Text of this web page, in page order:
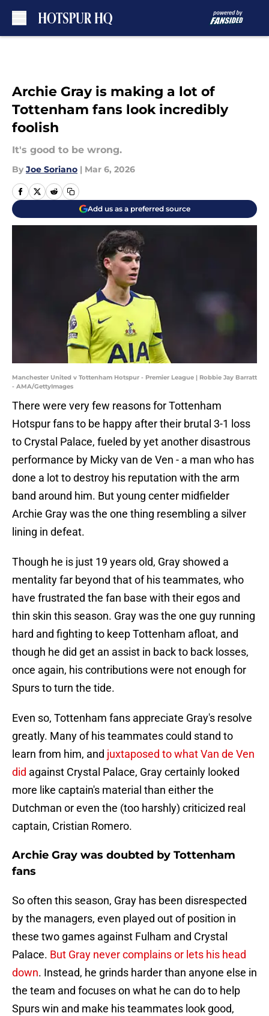
Archie Gray is making a lot of
Tottenham fans look incredibly
foolish
It's good to be wrong.
By Joe Soriano | Mar 6, 2026
Add us as a preferred source
Manchester United v Tottenham Hotspur - Premier League | Robbie Jay Barratt
- AMA/GettyImages
There were very few reasons for Tottenham
Hotspur fans to be happy after their brutal 3-1 loss
to Crystal Palace, fueled by yet another disastrous
performance by Micky van de Ven - a man who has
done a lot to destroy his reputation with the arm
band around him. But young center midfielder
Archie Gray was the one thing resembling a silver
lining in defeat.
Though he is just 19 years old, Gray showed a
mentality far beyond that of his teammates, who
have frustrated the fan base with their egos and
thin skin this season. Gray was the one guy running
hard and fighting to keep Tottenham afloat, and
though he did get an assist in back to back losses,
once again, his contributions were not enough for
Spurs to turn the tide.
Even so, Tottenham fans appreciate Gray's resolve
greatly. Many of his teammates could stand to
learn from him, and juxtaposed to what Van de Ven
did against Crystal Palace, Gray certainly looked
more like captain's material than either the
Dutchman or even the (too harshly) criticized real
captain, Cristian Romero.
Archie Gray was doubted by Tottenham
fans
So often this season, Gray has been disrespected
by the managers, even played out of position in
these two games against Fulham and Crystal
Palace. But Gray never complains or lets his head
down. Instead, he grinds harder than anyone else in
the team and focuses on what he can do to help
Spurs win and make his teammates look good,